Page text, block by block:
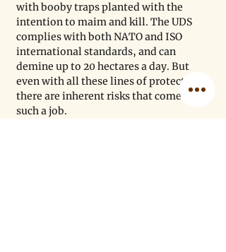
with booby traps planted with the
intention to maim and kill. The UDS
complies with both NATO and ISO
international standards, and can
demine up to 20 hectares a day. But
even with all these lines of protection,
there are inherent risks that come with
such a job.